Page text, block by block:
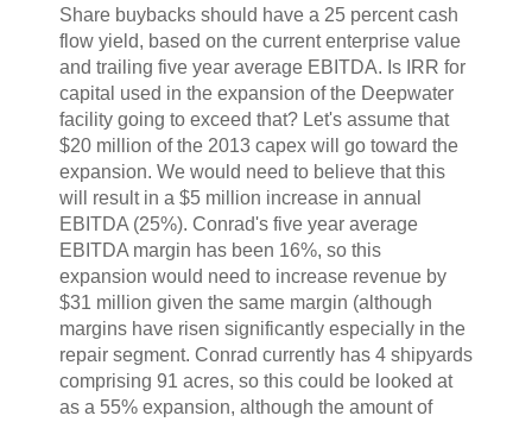
Share buybacks should have a 25 percent cash
flow yield, based on the current enterprise value
and trailing five year average EBITDA. Is IRR for
capital used in the expansion of the Deepwater
facility going to exceed that? Let's assume that
$20 million of the 2013 capex will go toward the
expansion. We would need to believe that this
will result in a $5 million increase in annual
EBITDA (25%). Conrad's five year average
EBITDA margin has been 16%, so this
expansion would need to increase revenue by
$31 million given the same margin (although
margins have risen significantly especially in the
repair segment. Conrad currently has 4 shipyards
comprising 91 acres, so this could be looked at
as a 55% expansion, although the amount of